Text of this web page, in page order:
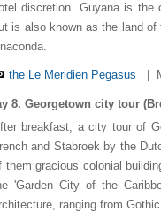
discretion. Guyana is the
is also known as the land
the Le Meridien Pegasus
8. Georgetown city tour
breakfast, a city tour of
and Stabroek by the
them gracious colonial
'Garden City of the
ranging from